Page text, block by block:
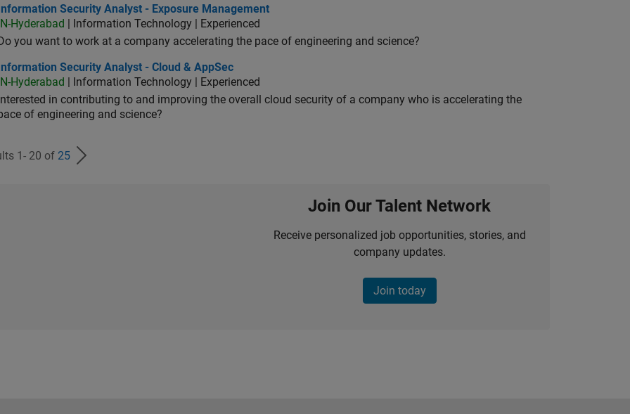
Security Analyst - Exposure Management
Information Security Analyst - Exposure Management
IN-Hyderabad
| Information Technology | Experienced
Do you want to work at a company accelerating the pace of engineering and science?
Security Analyst - Cloud & AppSec
Information Security Analyst - Cloud & AppSec
IN-Hyderabad
| Information Technology | Experienced
Interested in contributing to and improving the overall cloud security of a company who is accelerating the
of engineering and science?
1- 20 of 25
Join Our Talent Network
Receive personalized job opportunities, stories, and
company updates.
Join today